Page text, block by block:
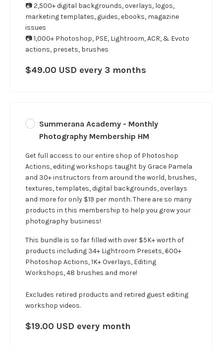
📷 2,500+ digital backgrounds, overlays, logos,
marketing templates, guides, ebooks, magazine
issues
📷 1,000+ Photoshop, PSE, Lightroom, ACR, & Evoto
actions, presets, brushes
$49.00 USD every 3 months
Summerana Academy - Monthly
Photography Membership HM
Get full access to our entire shop of Photoshop
Actions, editing workshops taught by Grace Pamela
and 30+ instructors from around the world, brushes,
textures, templates, digital backgrounds, overlays
and more for only $19 per month. There are so many
products in this membership to help you grow your
photography business!
This bundle is so far filled with over $5K+ worth of
products including 34+ Lightroom Presets, 600+
Photoshop Actions, 1K+ Overlays, Editing
Workshops, 48 brushes and more!
Excludes retired products and retired guest editing
workshop videos.
$19.00 USD every month